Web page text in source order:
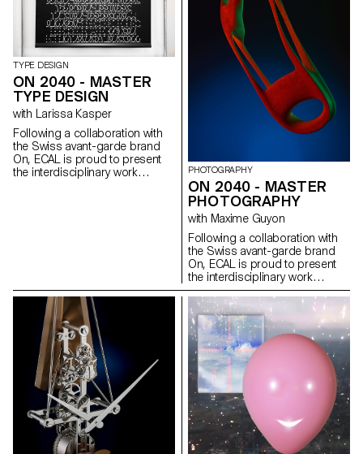
the year 2040, concept shoe
soles. The outcomes range
from exploring the use of new
materials and processes, to
reinterpreting and re-
contextualising common place
aspects of todays world, all with
a focus on future performance.
A select number of the designs
were developed into elaborate
prototypes and exhibited at
On’s new headquarters in
Zurich in collaboration with
works from other ECAL MA’s
TYPE DESIGN
ON 2040 - MASTER
TYPE DESIGN
with Larissa Kasper
Following a collaboration with
the Swiss avant-garde brand
On, ECAL is proud to present
the interdisciplinary work
PHOTOGRAPHY
ON 2040 - MASTER
PHOTOGRAPHY
with Maxime Guyon
Following a collaboration with
the Swiss avant-garde brand
On, ECAL is proud to present
the interdisciplinary work
carried out jointly by the 2nd
year students of the Product
Design, Photography and Type
Design Masters.